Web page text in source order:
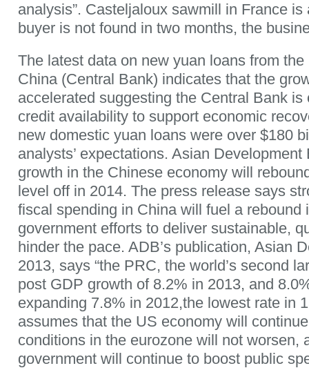
analysis”. Casteljaloux sawmill in France
buyer is not found in two months, the
The latest data on new yuan loans from the
China (Central Bank) indicates that the
accelerated suggesting the Central Bank is
credit availability to support economic
new domestic yuan loans were over $180
analysts’ expectations. Asian
growth in the Chinese economy will
level off in 2014. The press release says
fiscal spending in China will fuel a rebound
government efforts to deliver sustainable,
hinder the pace. ADB’s publication, Asian
2013, says “the PRC, the world’s second
post GDP growth of 8.2% in 2013, and
expanding 7.8% in 2012,the lowest rate in
assumes that the US economy will
conditions in the eurozone will not worsen,
government will continue to boost public